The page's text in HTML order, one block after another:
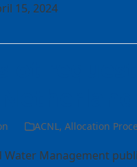
15, 2024
ACNL, Allocation
Management